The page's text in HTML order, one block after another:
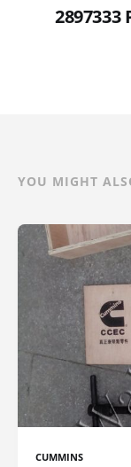
YOU MIGHT
CUMMINS